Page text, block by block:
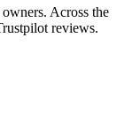
Across the
reviews.